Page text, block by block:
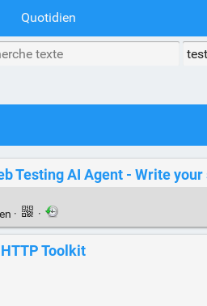
Quotidien
Testing AI Agent - Write your
· ·
Toolkit